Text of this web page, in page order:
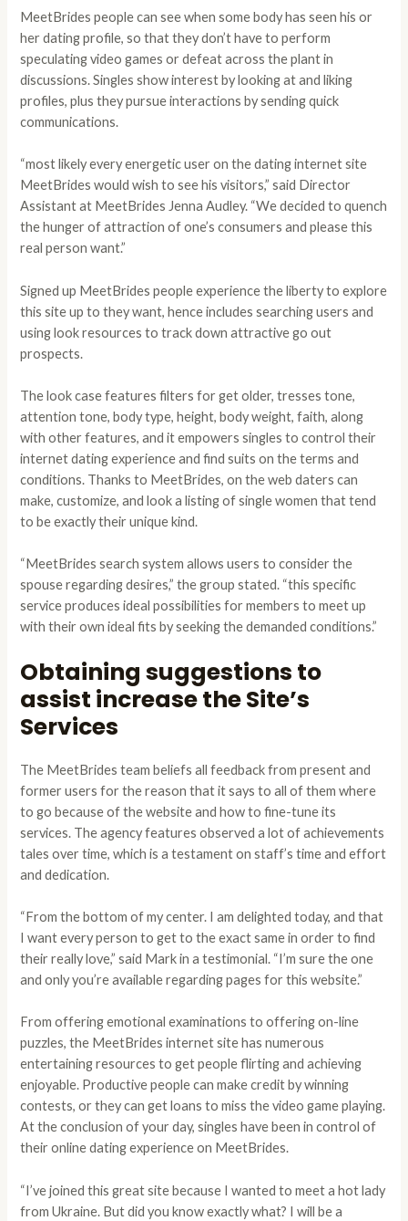
MeetBrides people can see when some body has seen his or
her dating profile, so that they don’t have to perform
speculating video games or defeat across the plant in
discussions. Singles show interest by looking at and liking
profiles, plus they pursue interactions by sending quick
communications.
“most likely every energetic user on the dating internet site
MeetBrides would wish to see his visitors,” said Director
Assistant at MeetBrides Jenna Audley. “We decided to quench
the hunger of attraction of one’s consumers and please this
real person want.”
Signed up MeetBrides people experience the liberty to explore
this site up to they want, hence includes searching users and
using look resources to track down attractive go out
prospects.
The look case features filters for get older, tresses tone,
attention tone, body type, height, body weight, faith, along
with other features, and it empowers singles to control their
internet dating experience and find suits on the terms and
conditions. Thanks to MeetBrides, on the web daters can
make, customize, and look a listing of single women that tend
to be exactly their unique kind.
“MeetBrides search system allows users to consider the
spouse regarding desires,” the group stated. “this specific
service produces ideal possibilities for members to meet up
with their own ideal fits by seeking the demanded conditions.”
Obtaining suggestions to
assist increase the Site’s
Services
The MeetBrides team beliefs all feedback from present and
former users for the reason that it says to all of them where
to go because of the website and how to fine-tune its
services. The agency features observed a lot of achievements
tales over time, which is a testament on staff’s time and effort
and dedication.
“From the bottom of my center. I am delighted today, and that
I want every person to get to the exact same in order to find
their really love,” said Mark in a testimonial. “I’m sure the one
and only you’re available regarding pages for this website.”
From offering emotional examinations to offering on-line
puzzles, the MeetBrides internet site has numerous
entertaining resources to get people flirting and achieving
enjoyable. Productive people can make credit by winning
contests, or they can get loans to miss the video game playing.
At the conclusion of your day, singles have been in control of
their online dating experience on MeetBrides.
“I’ve joined this great site because I wanted to meet a hot lady
from Ukraine. But did you know exactly what? I will be a